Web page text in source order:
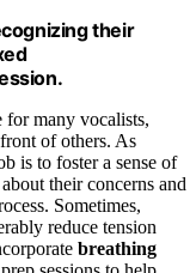
their
for many vocalists,
of others. As
is to foster a sense of
their concerns and
Sometimes,
reduce tension
breathing